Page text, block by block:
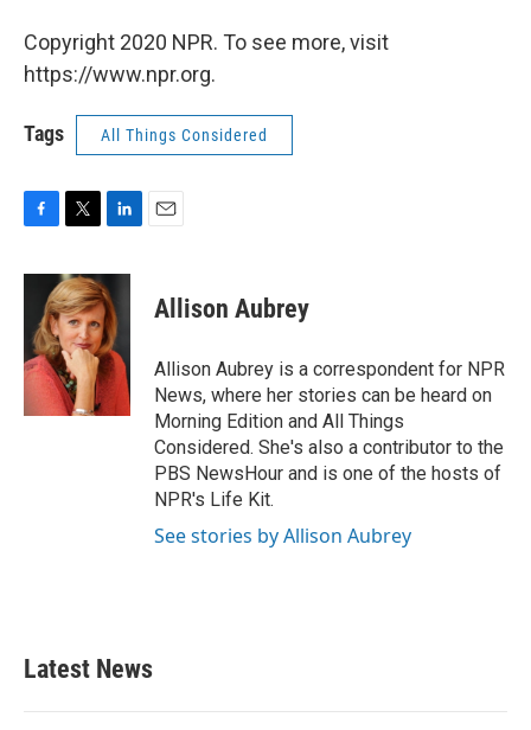
Copyright 2020 NPR. To see more, visit
https://www.npr.org.
Tags All Things Considered
c
o
o
i
t
t
e
r
n
k
e
d
I
n
Allison Aubrey
Allison Aubrey is a correspondent for NPR
News, where her stories can be heard on
Morning Edition and All Things
Considered. She's also a contributor to the
PBS NewsHour and is one of the hosts of
NPR's Life Kit.
See stories by Allison Aubrey
Latest News